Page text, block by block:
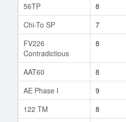
56TP
8
Chi-To SP
7
FV226
Contradictious
8
AAT60 8
AE Phase I
9
122 TM
8